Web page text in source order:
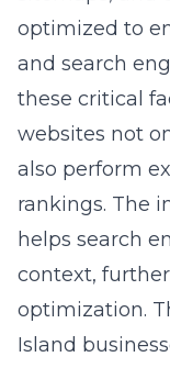
areas for
semantic
comprehend
meticulous
engine
engagement,
to potential
partnering
substantial
presence and